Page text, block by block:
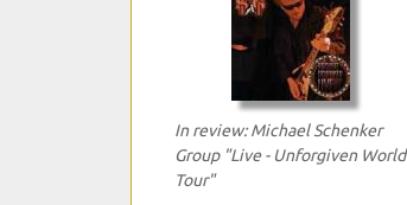
In review: Michael Schenker
Group "Live - Unforgiven World
Tour"